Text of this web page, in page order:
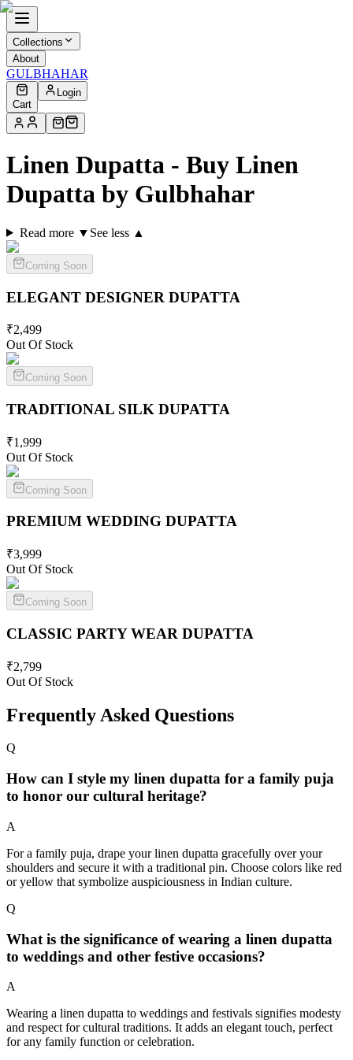
Collections
About
GULBHAHAR
Cart
Login
Linen Dupatta - Buy Linen
Dupatta by Gulbhahar
Read more ▼ See less ▲
Coming Soon
ELEGANT DESIGNER DUPATTA
₹2,499
Out Of Stock
Coming Soon
TRADITIONAL SILK DUPATTA
₹1,999
Out Of Stock
Coming Soon
PREMIUM WEDDING DUPATTA
₹3,999
Out Of Stock
Coming Soon
CLASSIC PARTY WEAR DUPATTA
₹2,799
Out Of Stock
Frequently Asked Questions
Q
How can I style my linen dupatta for a family puja
to honor our cultural heritage?
A
For a family puja, drape your linen dupatta gracefully over your
shoulders and secure it with a traditional pin. Choose colors like red
or yellow that symbolize auspiciousness in Indian culture.
Q
What is the significance of wearing a linen dupatta
to weddings and other festive occasions?
A
Wearing a linen dupatta to weddings and festivals signifies modesty
and respect for cultural traditions. It adds an elegant touch, perfect
for any family function or celebration.